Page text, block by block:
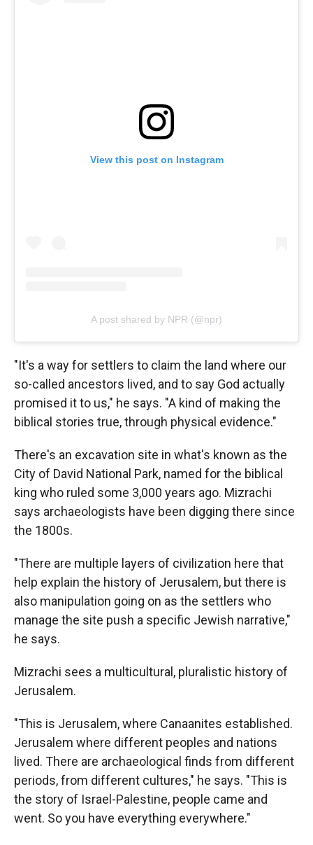
View this post on Instagram
A post shared by NPR (@npr)
"It's a way for settlers to claim the land where our
so-called ancestors lived, and to say God actually
promised it to us," he says. "A kind of making the
biblical stories true, through physical evidence."
There's an excavation site in what's known as the
City of David National Park, named for the biblical
king who ruled some 3,000 years ago. Mizrachi
says archaeologists have been digging there since
the 1800s.
"There are multiple layers of civilization here that
help explain the history of Jerusalem, but there is
also manipulation going on as the settlers who
manage the site push a specific Jewish narrative,"
he says.
Mizrachi sees a multicultural, pluralistic history of
Jerusalem.
"This is Jerusalem, where Canaanites established.
Jerusalem where different peoples and nations
lived. There are archaeological finds from different
periods, from different cultures," he says. "This is
the story of Israel-Palestine, people came and
went. So you have everything everywhere."